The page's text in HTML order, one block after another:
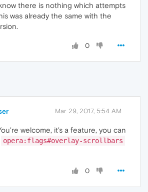
there is nothing which attempts
was already the same with the
0
Mar 29, 2017, 5:54 AM
welcome, it's a feature, you can
opera:flags#overlay-scrollbars
0